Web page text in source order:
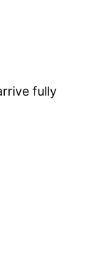
fully